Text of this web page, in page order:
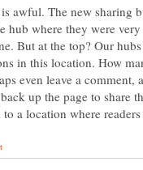
awful. The new sharing
hub where they were
But at the top? Our
in this location. How
even leave a
up the page to share